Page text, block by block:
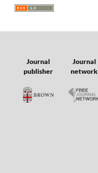
Journal
publisher
Journal
network